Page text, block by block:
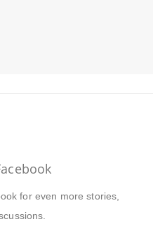
for even more stories,